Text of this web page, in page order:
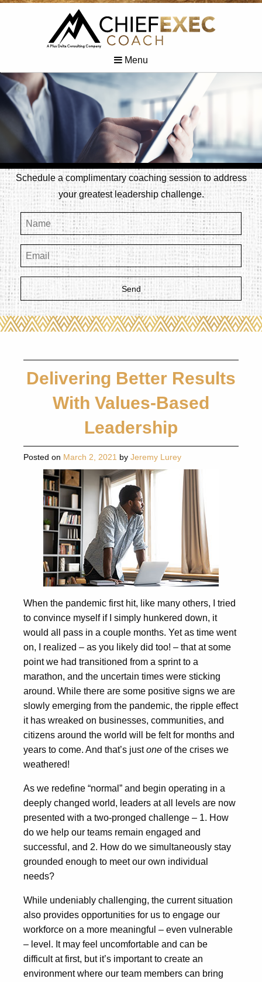
Menu
Schedule a complimentary coaching session to address
your greatest leadership challenge.
Delivering Better Results
With Values-Based
Leadership
Posted on March 2, 2021 by Jeremy Lurey
When the pandemic first hit, like many others, I tried
to convince myself if I simply hunkered down, it
would all pass in a couple months. Yet as time went
on, I realized – as you likely did too! – that at some
point we had transitioned from a sprint to a
marathon, and the uncertain times were sticking
around. While there are some positive signs we are
slowly emerging from the pandemic, the ripple effect
it has wreaked on businesses, communities, and
citizens around the world will be felt for months and
years to come. And that’s justone of the crises we
weathered!
As we redefine “normal” and begin operating in a
deeply changed world, leaders at all levels are now
presented with a two-pronged challenge – 1. How
do we help our teams remain engaged and
successful, and 2. How do we simultaneously stay
grounded enough to meet our own individual
needs?
While undeniably challenging, the current situation
also provides opportunities for us to engage our
workforce on a more meaningful – even vulnerable
– level. It may feel uncomfortable and can be
difficult at first, but it’s important to create an
environment where our team members can bring